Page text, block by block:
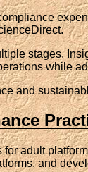
stages.
while
and
adult
and